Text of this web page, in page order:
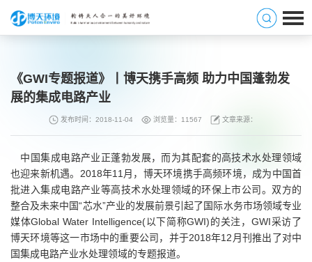
《GWI专题报道》丨博天携手高频 助力中国蓬勃发
展的集成电路产业
发布时间：2018-11-04 浏览量：11567 文章来源：
中国集成电路产业正蓬勃发展，而为其配套的高技术水处理领域
也迎来新机遇。2018年11月，博天环境携手高频环境，成为中国首
批进入集成电路产业等高技术水处理领域的环保上市公司。双方的
整合及未来中国“芯水”产业的发展前景引起了国际水务市场领域专业
媒体Global Water Intelligence(以下简称GWI)的关注，GWI采访了
博天环境等这一市场中的重要公司，并于2018年12月刊推出了对中
国集成电路产业水处理领域的专题报道。